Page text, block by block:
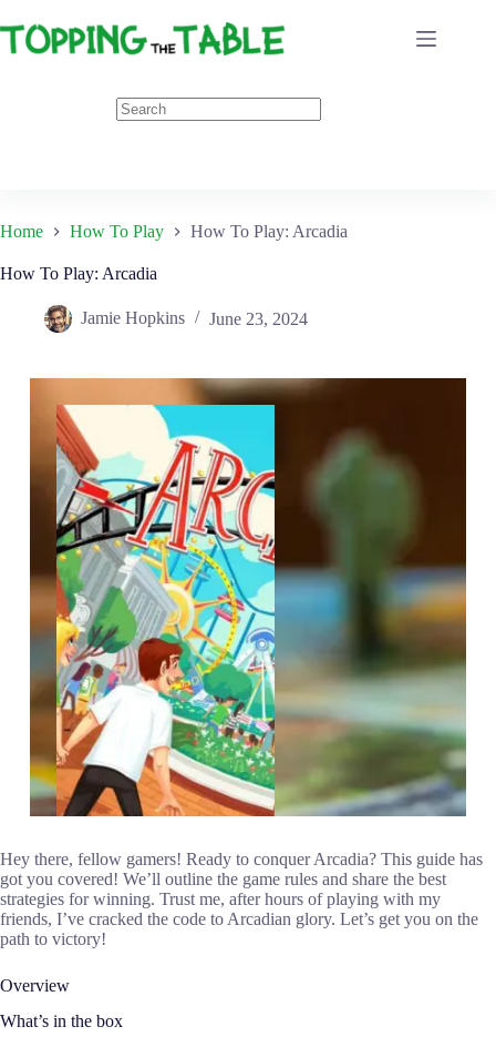
to
content
Home How To Play How To Play: Arcadia
How To Play: Arcadia
Jamie Hopkins June 23, 2024
Hey there, fellow gamers! Ready to conquer Arcadia? This guide has
got you covered! We’ll outline the game rules and share the best
strategies for winning. Trust me, after hours of playing with my
friends, I’ve cracked the code to Arcadian glory. Let’s get you on the
path to victory!
Overview
What’s in the box